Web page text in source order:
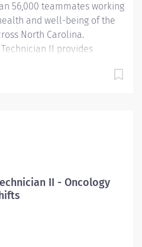
56,000 teammates working
and well-being of the
North Carolina.
II provides
all required
and/or prepares
oral, topical, controlled
to the respective
medications to the
activities
orders, quality control
and paper
II - Oncology